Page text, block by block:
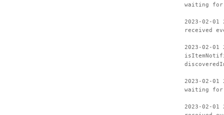
waiting
2023-02-
received
2023-02-
2023-02-
waiting
2023-02-